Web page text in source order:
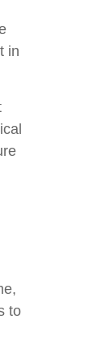
in
to